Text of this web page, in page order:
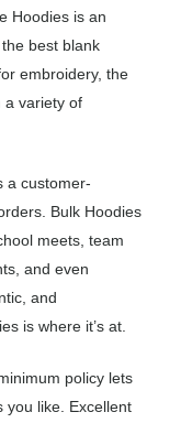
Hoodies is an
best blank
embroidery, the
a variety of
a customer-
Bulk Hoodies
meets, team
and even
and
is where it’s at.
policy lets
you like. Excellent